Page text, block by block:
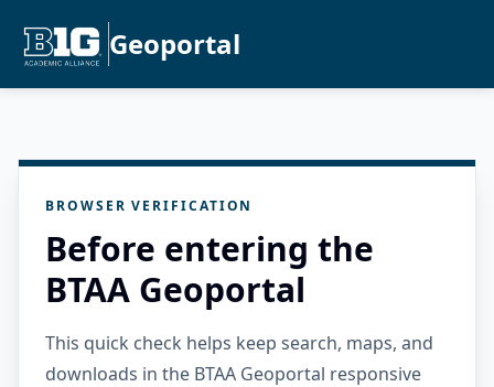
Geoportal
BROWSER VERIFICATION
Before entering the
BTAA Geoportal
This quick check helps keep search, maps, and
downloads in the BTAA Geoportal responsive